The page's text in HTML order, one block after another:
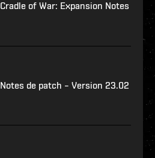
Cradle of War: Expansion Notes
Notes de patch – Version 23.02